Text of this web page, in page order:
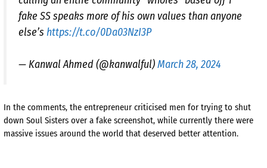
fake SS speaks more of his own values than anyone
else’s https://t.co/0Da03NzI3P
— Kanwal Ahmed (@kanwalful)March 28, 2024
In the comments, the entrepreneur criticised men for trying to shut
down Soul Sisters over a fake screenshot, while currently there were
massive issues around the world that deserved better attention.